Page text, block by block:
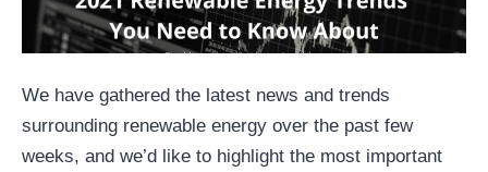
We have gathered the latest news and trends
surrounding renewable energy over the past few
weeks, and we’d like to highlight the most important